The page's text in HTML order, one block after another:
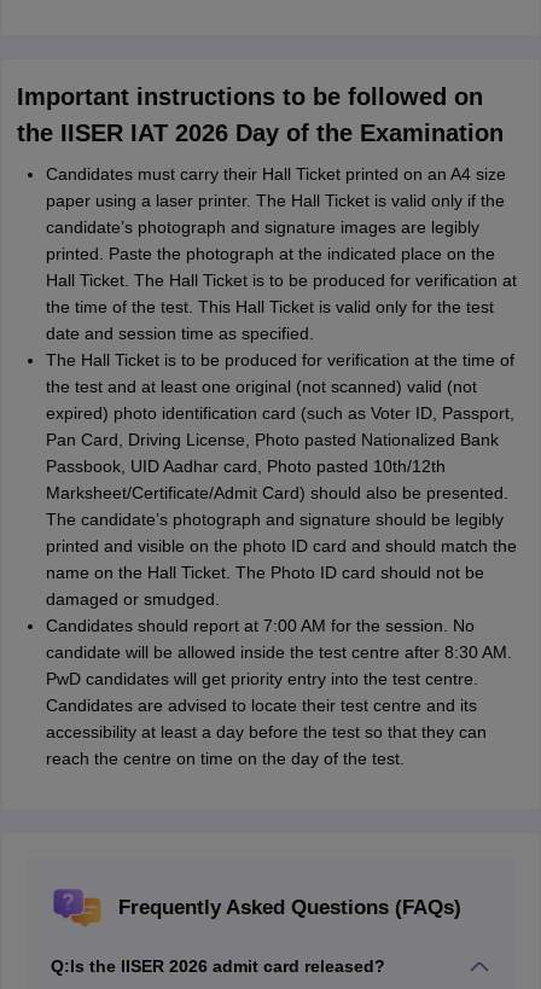
Important instructions to be followed on
the IISER IAT 2026 Day of the Examination
Candidates must carry their Hall Ticket printed on an A4 size
paper using a laser printer. The Hall Ticket is valid only if the
candidate’s photograph and signature images are legibly
printed. Paste the photograph at the indicated place on the
Hall Ticket. The Hall Ticket is to be produced for verification at
the time of the test. This Hall Ticket is valid only for the test
date and session time as specified.
The Hall Ticket is to be produced for verification at the time of
the test and at least one original (not scanned) valid (not
expired) photo identification card (such as Voter ID, Passport,
Pan Card, Driving License, Photo pasted Nationalized Bank
Passbook, UID Aadhar card, Photo pasted 10th/12th
Marksheet/Certificate/Admit Card) should also be presented.
The candidate’s photograph and signature should be legibly
printed and visible on the photo ID card and should match the
name on the Hall Ticket. The Photo ID card should not be
damaged or smudged.
Candidates should report at 7:00 AM for the session. No
candidate will be allowed inside the test centre after 8:30 AM.
PwD candidates will get priority entry into the test centre.
Candidates are advised to locate their test centre and its
accessibility at least a day before the test so that they can
reach the centre on time on the day of the test.
Frequently Asked Questions (FAQs)
Q:Is the IISER 2026 admit card released?